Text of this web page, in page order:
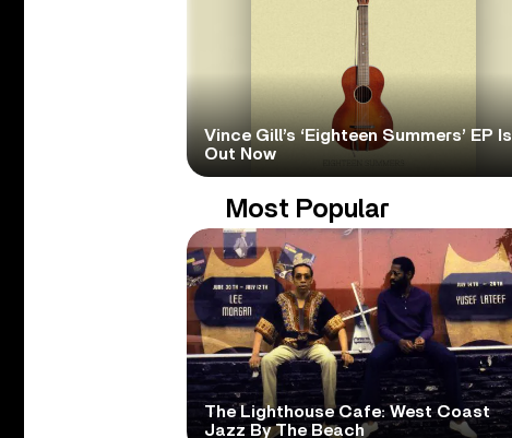
Vince Gill’s ‘Eighteen Summers’ EP Is
Out Now
Most Popular
The Lighthouse Cafe: West Coast
Jazz By The Beach